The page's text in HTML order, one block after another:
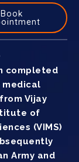
Book
completed
medical
Vijay
of
(VIMS)
Army and